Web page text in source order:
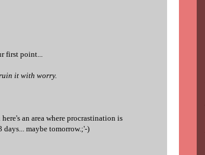
first point...
it with worry.
an area where procrastination is
maybe tomorrow.;'-)